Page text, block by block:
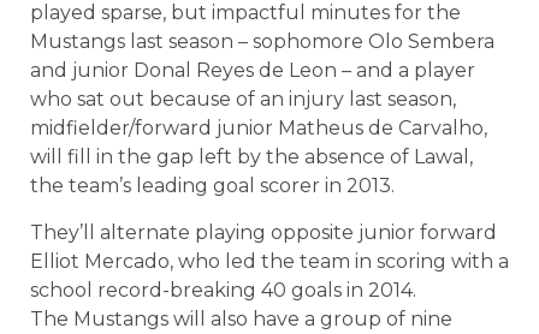
played sparse, but impactful minutes for the
Mustangs last season – sophomore Olo Sembera
and junior Donal Reyes de Leon – and a player
who sat out because of an injury last season,
midfielder/forward junior Matheus de Carvalho,
will fill in the gap left by the absence of Lawal,
the team’s leading goal scorer in 2013.
They’ll alternate playing opposite junior forward
Elliot Mercado, who led the team in scoring with a
school record-breaking 40 goals in 2014.
The Mustangs will also have a group of nine